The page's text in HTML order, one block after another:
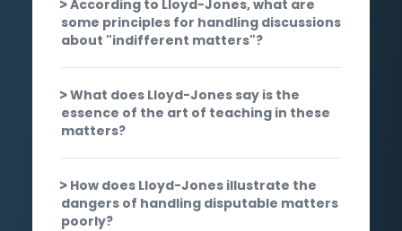
According to Lloyd-Jones, what are
some principles for handling discussions
about "indifferent matters"?
What does Lloyd-Jones say is the
essence of the art of teaching in these
matters?
How does Lloyd-Jones illustrate the
dangers of handling disputable matters
poorly?